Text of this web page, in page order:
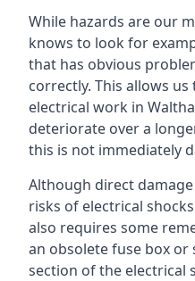
While hazards are our
knows to look for
that has obvious
correctly. This allows
electrical work in
deteriorate over a
this is not immediately
Although direct
risks of electrical
also requires some
an obsolete fuse box
section of the electrical